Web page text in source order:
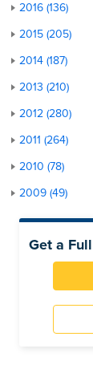
2016 (136)
2015 (205)
2014 (187)
2013 (210)
2012 (280)
2011 (264)
2010 (78)
2009 (49)
Get a